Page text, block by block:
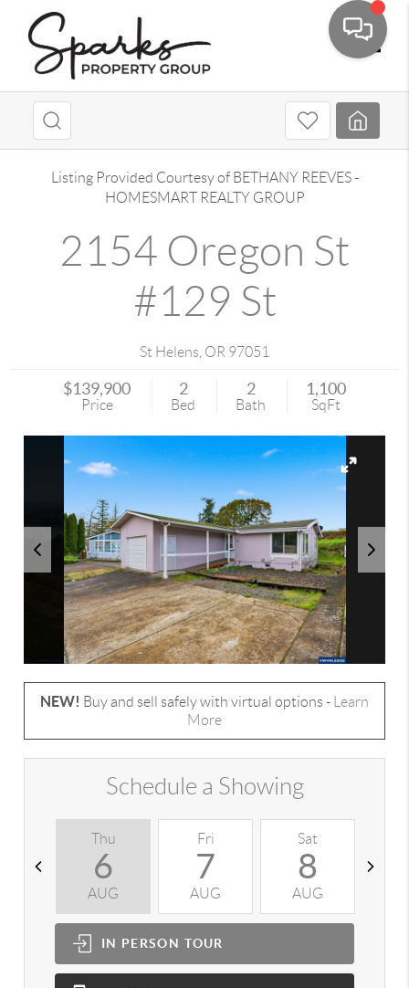
Listing Provided Courtesy of BETHANY REEVES-
HOMESMART REALTY GROUP
2154 Oregon St
#129 St
St Helens OR 97051
$139,900
Price
2
Bed
2
Bath
1,100
SqFt
NEW! Buy and sell safely with virtual options -
Learn
More
Schedule a Showing
Thu
6
AUG
Fri
7
AUG
Sat
8
AUG
IN PERSON TOUR